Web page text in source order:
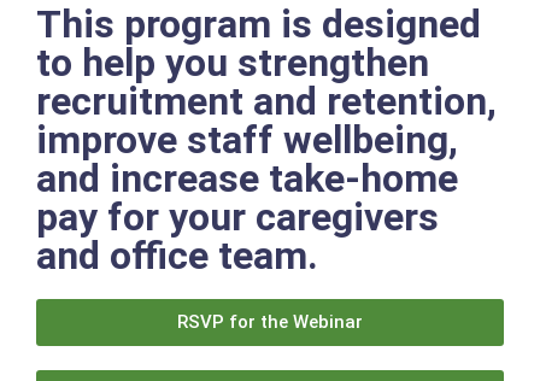
This program is designed
to help you strengthen
recruitment and retention,
improve staff wellbeing,
and increase take-home
pay for your caregivers
and office team.
RSVP for the Webinar